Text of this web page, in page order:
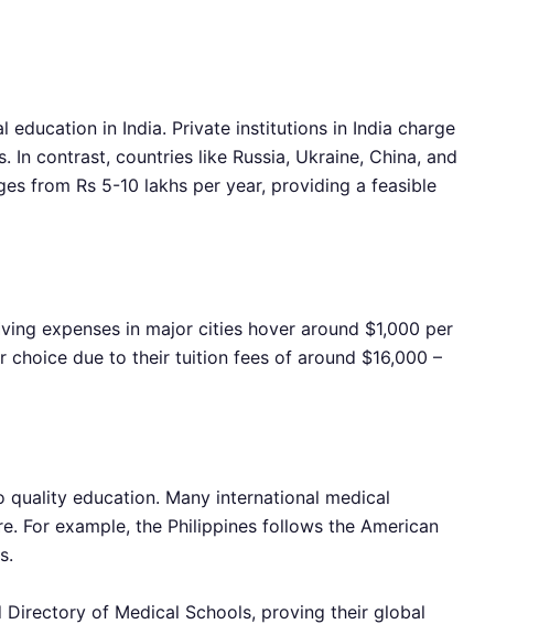
in India. Private institutions in India charge
contrast, countries like Russia, Ukraine, China, and
from Rs 5-10 lakhs per year, providing a feasible
expenses in major cities hover around $1,000 per
choice due to their tuition fees of around $16,000 –
education. Many international medical
For example, the Philippines follows the American
Directory of Medical Schools, proving their global